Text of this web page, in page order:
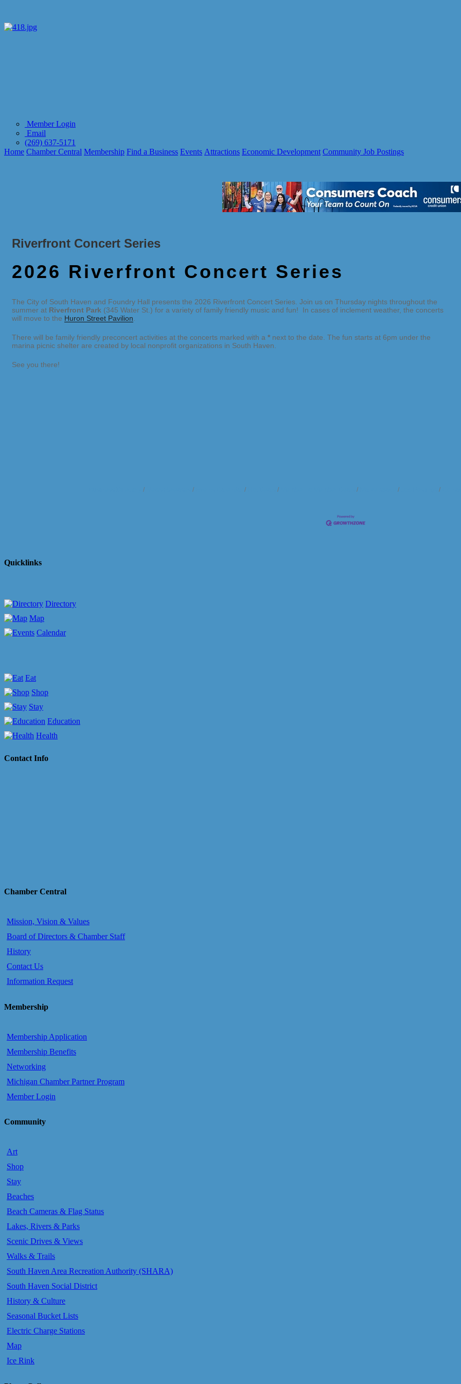
Member Login
Email
(269) 637-5171
Home Chamber Central Membership Find a Business Events Attractions Economic Development Community Job Postings
Riverfront Concert Series
2026 Riverfront Concert Series
The City of South Haven and Foundry Hall presents the 2026 Riverfront Concert Series. Join us on Thursday nights throughout the
summer at Riverfront Park (345 Water St.) for a variety of family friendly music and fun! In cases of inclement weather, the concerts
will move to the Huron Street Pavilion
There will be family friendly preconcert activities at the concerts marked with a * next to the date. The fun starts at 6pm under the
marina picnic shelter are created by local nonprofit organizations in South Haven.
See you there!
Quicklinks
Directory
Map
Calendar
Eat
Shop
Stay
Education
Health
Contact Info
Chamber Central
Mission, Vision & Values
Board of Directors & Chamber Staff
History
Contact Us
Information Request
Membership
Membership Application
Membership Benefits
Networking
Michigan Chamber Partner Program
Member Login
Community
Art
Shop
Stay
Beaches
Beach Cameras & Flag Status
Lakes, Rivers & Parks
Scenic Drives & Views
Walks & Trails
South Haven Area Recreation Authority (SHARA)
South Haven Social District
History & Culture
Seasonal Bucket Lists
Electric Charge Stations
Map
Ice Rink